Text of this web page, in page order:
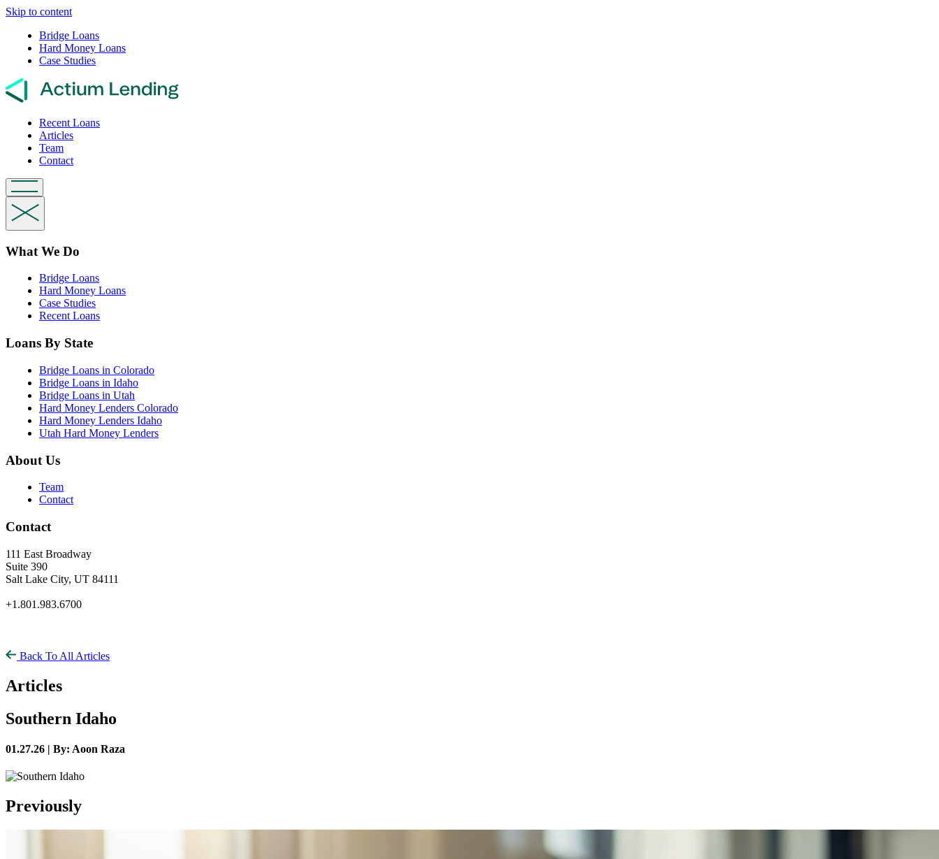
Skip to content
Bridge Loans
Hard Money Loans
Case Studies
Recent Loans
Articles
Team
Contact
What We Do
Bridge Loans
Hard Money Loans
Case Studies
Recent Loans
Loans By State
Bridge Loans in Colorado
Bridge Loans in Idaho
Bridge Loans in Utah
Hard Money Lenders Colorado
Hard Money Lenders Idaho
Utah Hard Money Lenders
About Us
Team
Contact
Contact
111 East Broadway
Suite 390
Salt Lake City, UT 84111
+1.801.983.6700
Back To All Articles
Articles
Southern Idaho
01.27.26 | By: Aoon Raza
Previously